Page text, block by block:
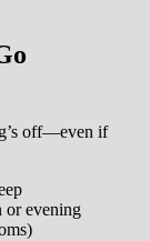
off—even if
or evening